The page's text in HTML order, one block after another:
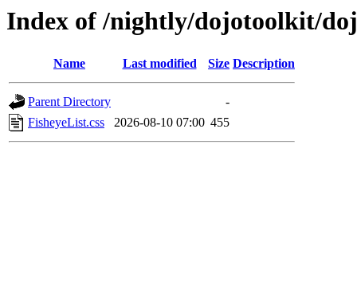
Index of /nightly/dojotoolkit/
Name Last modified Size Description
Parent Directory
-
FisheyeList.css
2026-08-10 07:00 455